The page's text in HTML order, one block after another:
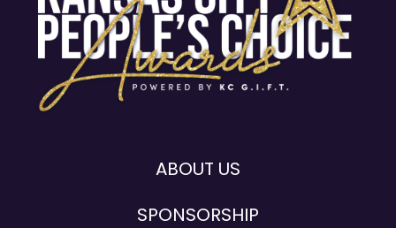
ABOUT US
SPONSORSHIP